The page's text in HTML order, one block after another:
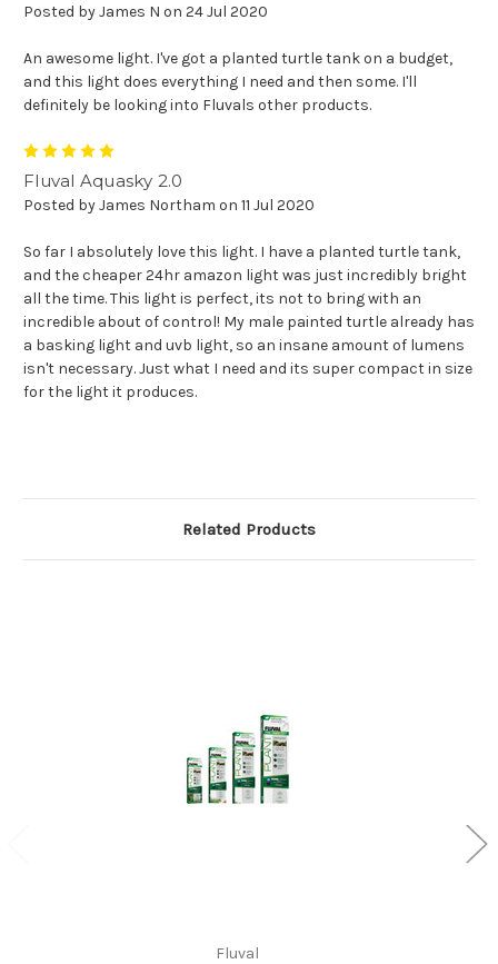
Posted by James N on 24 Jul 2020
An awesome light. I've got a planted turtle tank on a budget,
and this light does everything I need and then some. I'll
definitely be looking into Fluvals other products.
Fluval Aquasky 2.0
Posted by James Northam on 11 Jul 2020
So far I absolutely love this light. I have a planted turtle tank,
and the cheaper 24hr amazon light was just incredibly bright
all the time. This light is perfect, its not to bring with an
incredible about of control! My male painted turtle already has
a basking light and uvb light, so an insane amount of lumens
isn't necessary. Just what I need and its super compact in size
for the light it produces.
Related Products
Fluval